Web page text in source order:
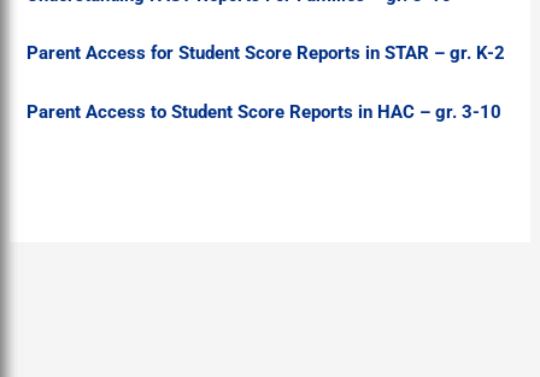
Parent Access for Student Score Reports in STAR – gr. K-2
Parent Access to Student Score Reports in HAC – gr. 3-10